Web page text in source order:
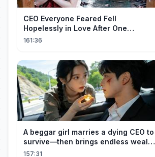
CEO Everyone Feared Fell
Hopelessly in Love After One
Unforgettable Night with a 20-Year-
161:36
A beggar girl marries a dying CEO to
survive—then brings endless wealth
to his family.
157:31